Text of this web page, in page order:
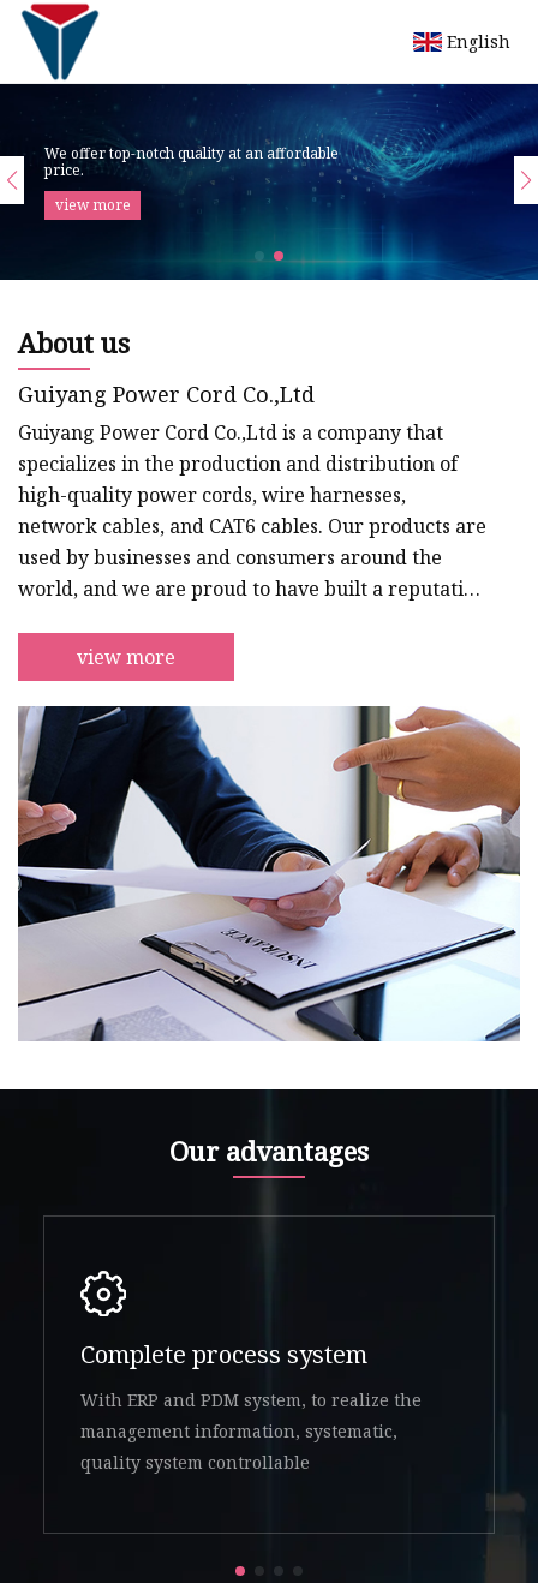
English
We offer top-notch quality at an affordable
price.
view more
About us
Guiyang Power Cord Co.,Ltd
Guiyang Power Cord Co.,Ltd is a company that
specializes in the production and distribution of
high-quality power cords, wire harnesses,
network cables, and CAT6 cables. Our products are
used by businesses and consumers around the
world, and we are proud to have built a reputation
for professionals in a wide range of industries.We
understand the importance of reliable, safe, and
high-performance cabling solutions, and we are
dedicated to providing our customers with the
best possible products and services to meet their
needs. Our team of expert
view more
Our advantages
Complete process system
With ERP and PDM system, to realize the
management information, systematic,
quality system controllable